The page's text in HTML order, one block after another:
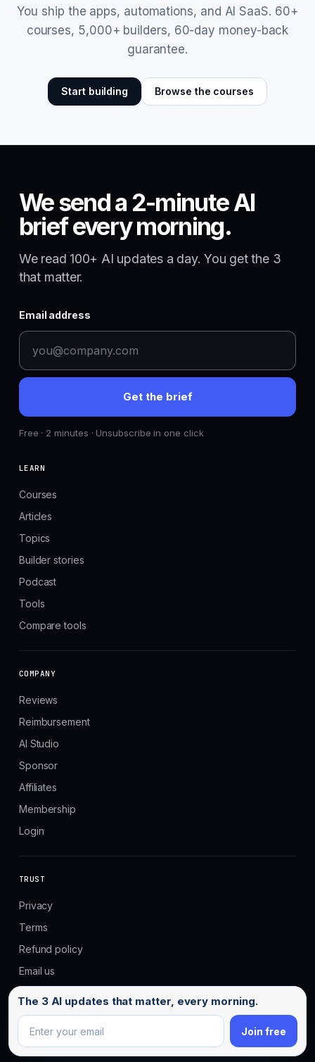
The 3 AI updates that matter, every morning.
Email address
Join free
You ship the apps, automations, and AI SaaS. 60+
courses, 5,000+ builders, 60-day money-back
guarantee.
Start building Browse the courses
We send a 2-minute AI
brief every morning.
We read 100+ AI updates a day. You get the 3
that matter.
Email address
Get the brief
Free · 2 minutes · Unsubscribe in one click
LEARN
Courses
Articles
Topics
Builder stories
Podcast
Tools
Compare tools
COMPANY
Reviews
Reimbursement
AI Studio
Sponsor
Affiliates
Membership
Login
TRUST
Privacy
Terms
Refund policy
Email us
© 2026 No Code MBA